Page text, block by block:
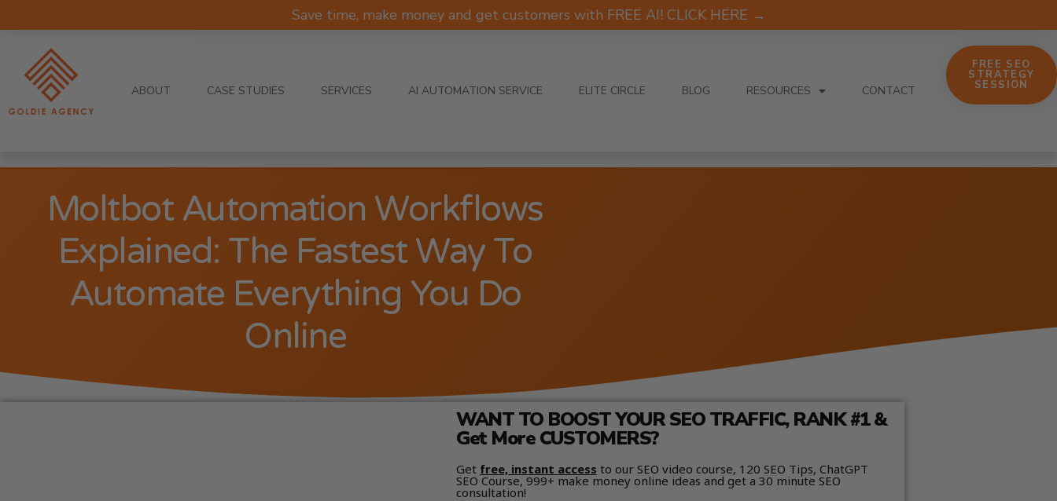
Save time, make money and get customers with FREE AI! CLICK HERE →
ABOUT CASE STUDIES SERVICES AI AUTOMATION SERVICE ELITE CIRCLE BLOG RESOURCES CONTACT
FREE SEO
STRATEGY
SESSION
Moltbot Automation Workflows
Explained: The Fastest Way To
Automate Everything You Do
Online
WANT TO BOOST YOUR SEO TRAFFIC, RANK #1 &
Get More CUSTOMERS?
Get free, instant access to our SEO video course, 120 SEO Tips, ChatGPT
SEO Course, 999+ make money online ideas and get a 30 minute SEO
consultation!